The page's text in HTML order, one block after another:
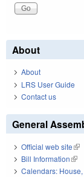
About
About
LRS User Guide
Contact us
General
Official web site
Bill Information
Calendars: